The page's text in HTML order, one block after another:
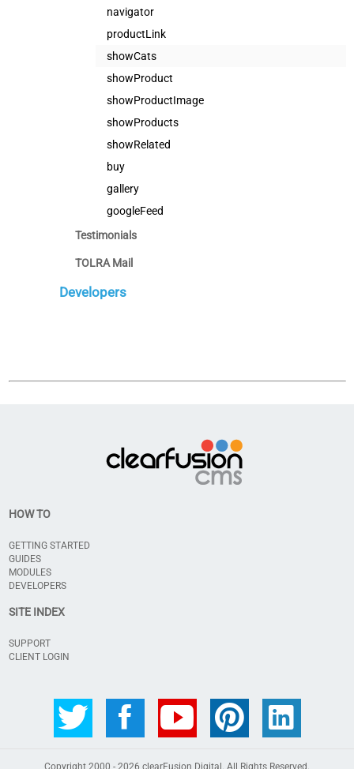
navigator
productLink
showCats
showProduct
showProductImage
showProducts
showRelated
buy
gallery
googleFeed
Testimonials
TOLRA Mail
Developers
HOW TO
GETTING STARTED
GUIDES
MODULES
DEVELOPERS
SITE INDEX
SUPPORT
CLIENT LOGIN
Copyright 2000 - 2026 clearFusion Digital. All Rights Reserved.